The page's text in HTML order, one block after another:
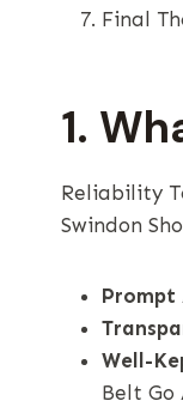
Final
1.
Reliability
Swindon
Prompt
Well-
Belt Go